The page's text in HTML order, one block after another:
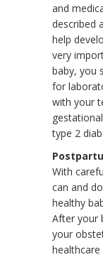
and
described
help
very
baby, you
for
with your
type 2
With
can and
healthy
After your
your